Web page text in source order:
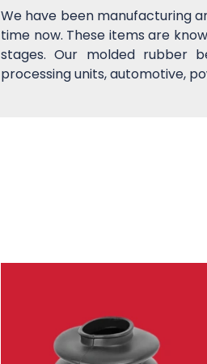
We have been manufacturing
time now. These items are
stages. Our molded rubber
processing units, automotive,